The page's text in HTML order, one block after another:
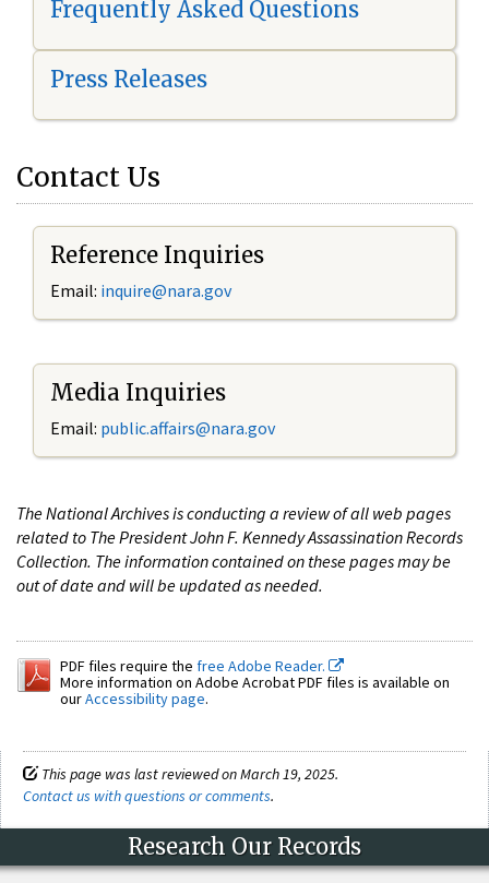
Frequently Asked Questions
Press Releases
Contact Us
Reference Inquiries
Email: inquire@nara.gov
Media Inquiries
Email: public.affairs@nara.gov
The National Archives is conducting a review of all web pages
related to The President John F. Kennedy Assassination Records
Collection. The information contained on these pages may be
out of date and will be updated as needed.
PDF files require the free Adobe Reader.
More information on Adobe Acrobat PDF files is available on
ourAccessibility page.
This page was last reviewed on March 19, 2025.
Contact us with questions or comments.
Research Our Records